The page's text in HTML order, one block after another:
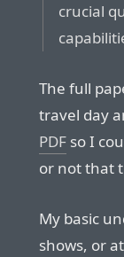
crucial
The full
travel day
PDF so I
or not that
My basic
shows, or